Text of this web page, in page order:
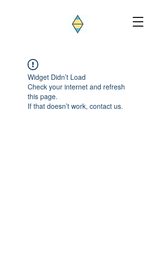
Widget Didn’t Load
Check your internet and refresh
this page.
If that doesn’t work, contact us.